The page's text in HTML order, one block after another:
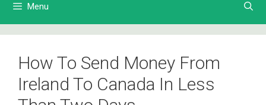
Menu
How To Send Money From
Ireland To Canada In Less